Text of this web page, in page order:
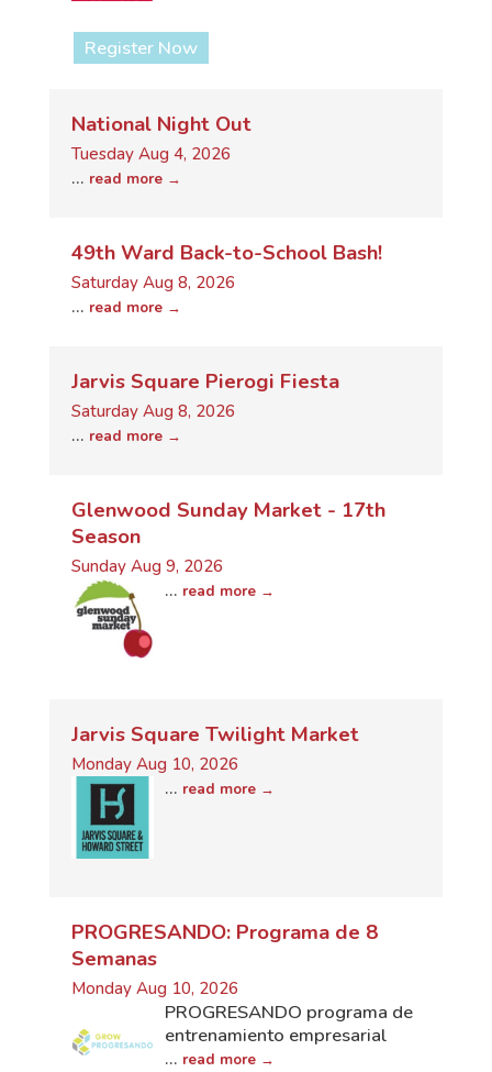
Register Now
National Night Out
Tuesday Aug 4, 2026
... read more
49th Ward Back-to-School Bash!
Saturday Aug 8, 2026
... read more
Jarvis Square Pierogi Fiesta
Saturday Aug 8, 2026
... read more
Glenwood Sunday Market - 17th
Season
Sunday Aug 9, 2026
... read more
Jarvis Square Twilight Market
Monday Aug 10, 2026
... read more
PROGRESANDO: Programa de 8
Semanas
Monday Aug 10, 2026
PROGRESANDO programa de
entrenamiento empresarial
... read more